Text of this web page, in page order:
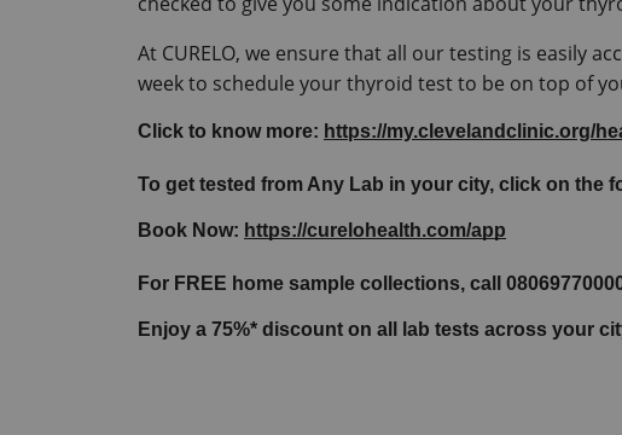
At CURELO, we ensure that all our testing is easily
week to schedule your thyroid test to be on top of
Click to know more: https://my.clevelandclinic.org/
To get tested from Any Lab in your city, click on the
Book Now: https://curelohealth.com/app
For FREE home sample collections, call
Enjoy a 75%* discount on all lab tests across your